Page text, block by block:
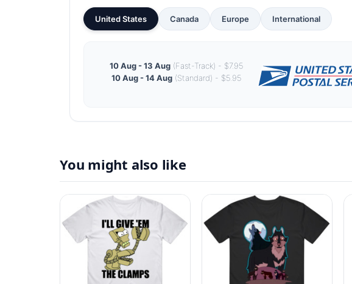
United States Canada Europe International
10 Aug - 13 Aug (Fast-Track) - $7.95
10 Aug - 14 Aug (Standard) - $5.95
You might also like